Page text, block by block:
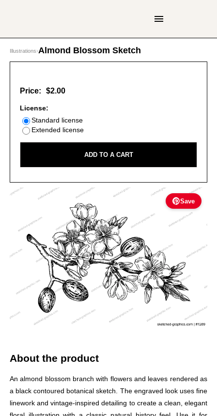
Illustrations›Almond Blossom Sketch
Save
Price: $2.00
License:
Standard license
Extended license
ADD TO A CART
About the product
An almond blossom branch with flowers and leaves rendered as
a black contoured botanical sketch. The engraved look uses fine
linework and vintage-inspired detailing to create a clean, elegant